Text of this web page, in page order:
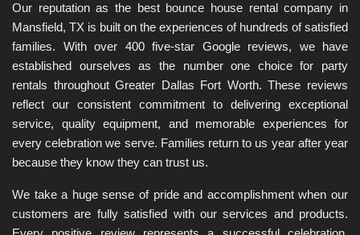
Our reputation as the best bounce house rental company in
Mansfield, TX is built on the experiences of hundreds of satisfied
families. With over 400 five-star Google reviews, we have
established ourselves as the number one choice for party
rentals throughout Greater Dallas Fort Worth. These reviews
reflect our consistent commitment to delivering exceptional
service, quality equipment, and memorable experiences for
every celebration we serve. Families return to us year after year
because they know they can trust us.
We take a huge sense of pride and accomplishment when our
customers are fully satisfied with our services and products.